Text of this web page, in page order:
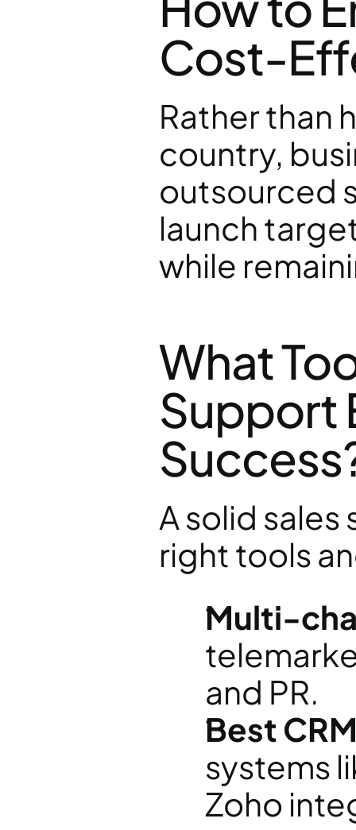
Cost-
Rather than
country,
outsourced
launch
while
What
Support
A solid
right tools
Multi-
and PR.
Best
systems
Zoho